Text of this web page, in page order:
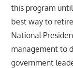
this program
best way to
National
management to
government